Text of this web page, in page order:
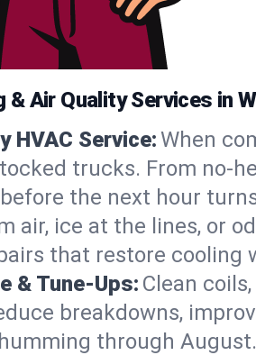
& Air Quality Services in
HVAC Service:When
trucks. From
the next hour
air, ice at the lines, or
that restore cooling
& Tune-Ups: Clean
breakdowns,
through August.